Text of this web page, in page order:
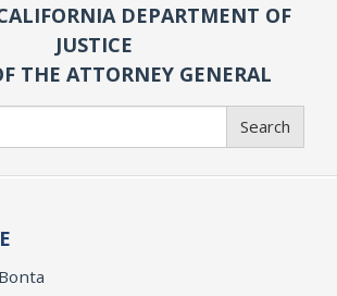
DEPARTMENT OF
JUSTICE
THE ATTORNEY GENERAL
Search